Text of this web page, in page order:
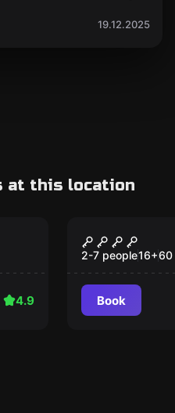
19.12.2025
at this location
4.9
2-7 people16+60
Book